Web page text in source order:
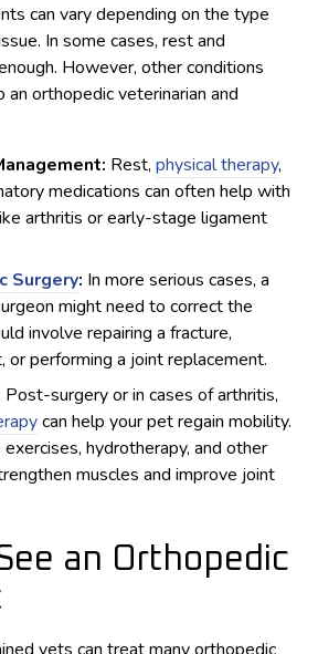
can vary depending on the type
In some cases, rest and
However, other conditions
orthopedic veterinarian and
Rest, physical therapy,
medications can often help with
arthritis or early-stage ligament
Surgery: In more serious cases, a
might need to correct the
involve repairing a fracture,
or performing a joint replacement.
Post-surgery or in cases of arthritis,
can help your pet regain mobility.
exercises, hydrotherapy, and other
muscles and improve joint
an Orthopedic